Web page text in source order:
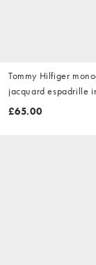
Tommy Hilfiger
jacquard espadrille
£65.00